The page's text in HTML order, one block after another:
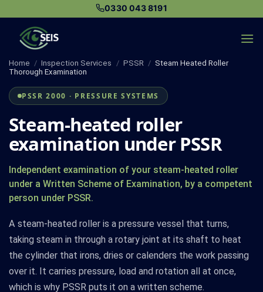
content
0330 043 8191
Home / Inspection Services / PSSR / Steam Heated Roller
Thorough Examination
PSSR 2000 · PRESSURE SYSTEMS
Steam-heated roller
examination under PSSR
Independent examination of your steam-heated roller
under a Written Scheme of Examination, by a competent
person under PSSR.
A steam-heated roller is a pressure vessel that turns,
taking steam in through a rotary joint at its shaft to heat
the cylinder that irons, dries or calenders the work passing
over it. It carries pressure, load and rotation all at once,
which is why PSSR puts it on a written scheme.